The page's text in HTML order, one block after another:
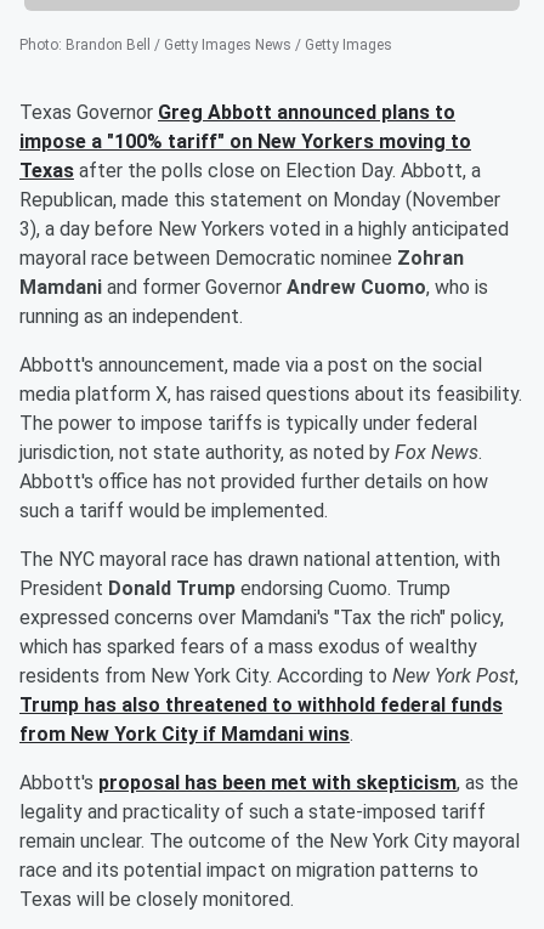
Photo: Brandon Bell / Getty Images News / Getty Images
Texas Governor Greg Abbott announced plans to
impose a "100% tariff" on New Yorkers moving to
Texas after the polls close on Election Day. Abbott, a
Republican, made this statement on Monday (November
3), a day before New Yorkers voted in a highly anticipated
mayoral race between Democratic nominee Zohran
Mamdani and former Governor Andrew Cuomo, who is
running as an independent.
Abbott's announcement, made via a post on the social
media platform X, has raised questions about its feasibility.
The power to impose tariffs is typically under federal
jurisdiction, not state authority, as noted by Fox News.
Abbott's office has not provided further details on how
such a tariff would be implemented.
The NYC mayoral race has drawn national attention, with
President Donald Trump endorsing Cuomo. Trump
expressed concerns over Mamdani's "Tax the rich" policy,
which has sparked fears of a mass exodus of wealthy
residents from New York City. According to New York Post,
Trump has also threatened to withhold federal funds
from New York City if Mamdani wins.
Abbott's proposal has been met with skepticism, as the
legality and practicality of such a state-imposed tariff
remain unclear. The outcome of the New York City mayoral
race and its potential impact on migration patterns to
Texas will be closely monitored.